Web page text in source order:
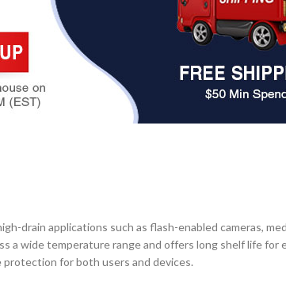
drain applications such as flash-enabled cameras,
a wide temperature range and offers long shelf life for
for both users and devices.